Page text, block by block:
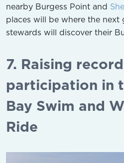
nearby Burgess Point and
places will be where the next
stewards will discover their
7. Raising
participation in
Bay Swim and
Ride